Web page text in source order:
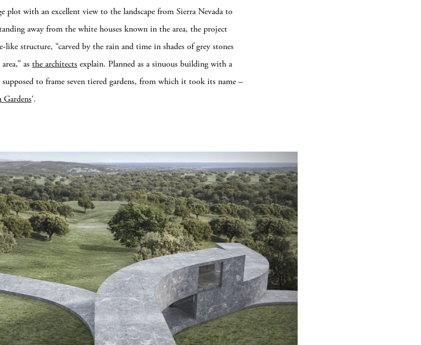
plot with an excellent view to the landscape from Sierra Nevada to
away from the white houses known in the area, the project
like structure, “carved by the rain and time in shades of grey stones
as the architects explain. Planned as a sinuous building with a
supposed to frame seven tiered gardens, from which it took its name –
Gardens‘.